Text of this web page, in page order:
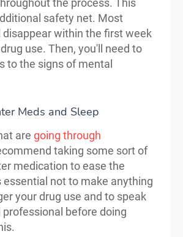
the process. This
safety net. Most
within the first week
use. Then, you'll need to
to the signs of mental
Meds and Sleep
are going through
taking some sort of
medication to ease the
essential not to make anything
your drug use and to speak
before doing